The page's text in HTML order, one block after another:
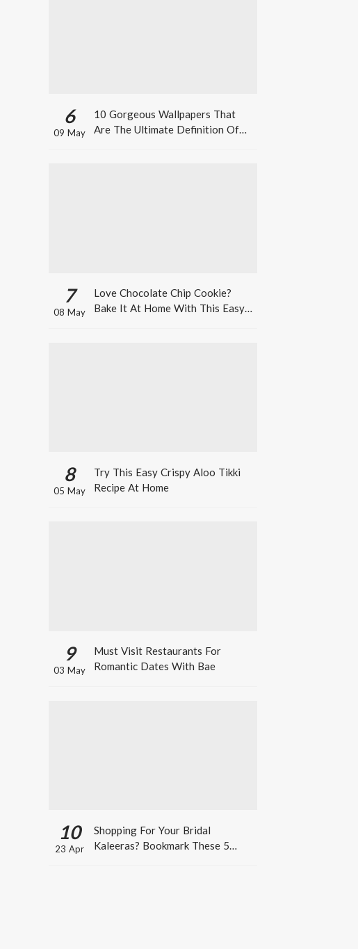
6
09 May
10 Gorgeous Wallpapers That
Are The Ultimate Definition Of
7
08 May
Love Chocolate Chip Cookie?
Bake It At Home With This Easy
8
05 May
Try This Easy Crispy Aloo Tikki
Recipe At Home
9
03 May
Must Visit Restaurants For
Romantic Dates With Bae
10
23 Apr
Shopping For Your Bridal
Kaleeras? Bookmark These 5